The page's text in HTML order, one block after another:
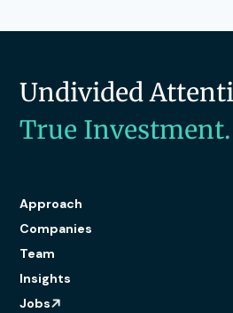
Undivided
True Investment.
Approach
Companies
Team
Insights
Jobs